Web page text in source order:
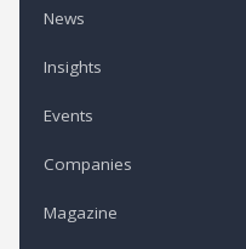
News
Insights
Events
Companies
Magazine